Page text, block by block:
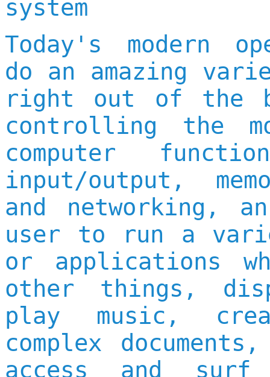
system
Today's modern
do an amazing
right out of the
controlling the
computer
input/output,
and networking,
user to run a
or applications
other things,
play music,
complex
access and